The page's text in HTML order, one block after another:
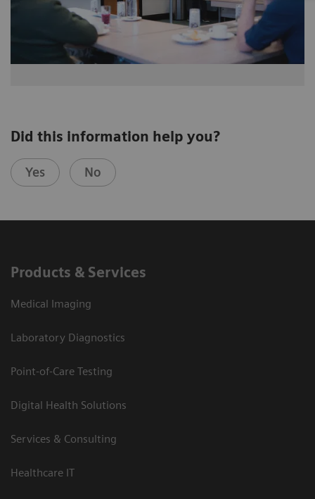
Did this information help you?
Yes No
Products & Services
Medical Imaging
Laboratory Diagnostics
Point-of-Care Testing
Digital Health Solutions
Services & Consulting
Healthcare IT